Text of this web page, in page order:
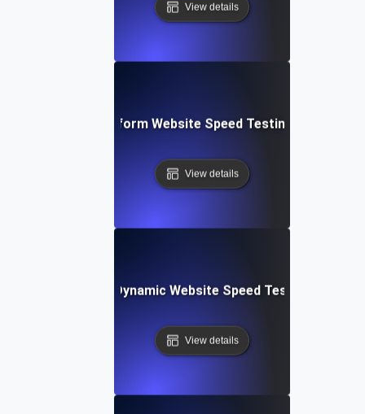
View details
Collaborative Platform Website Speed Testing &
View details
Integromat): Dynamic Website Speed Testing &
View details